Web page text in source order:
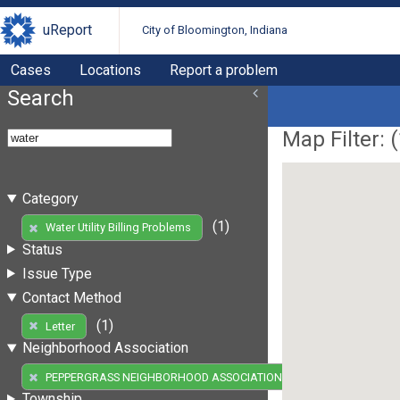
uReport City of Bloomington, Indiana
Cases Locations Report a problem
Search
Category
Water Utility Billing Problems
(1)
Status
Issue Type
Contact Method
Letter
(1)
Neighborhood Association
PEPPERGRASS NEIGHBORHOOD ASSOCIATION
Map Filter: (